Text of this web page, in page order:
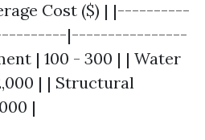
Cost ($) | |----------
|----------------
| 100 - 300 | | Water
| | Structural
|